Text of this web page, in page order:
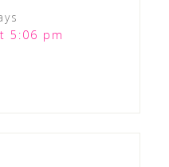
5:06 pm